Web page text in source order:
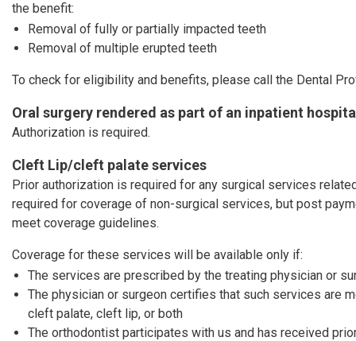
the benefit:
Removal of fully or partially impacted teeth
Removal of multiple erupted teeth
To check for eligibility and benefits, please call the Dental
Oral surgery rendered as part of an inpatient
Authorization is required.
Cleft Lip/cleft palate services
Prior authorization is required for any surgical services
required for coverage of non-surgical services, but post
meet coverage guidelines.
Coverage for these services will be available only if:
The services are prescribed by the treating physician or
The physician or surgeon certifies that such services are
cleft palate, cleft lip, or both
The orthodontist participates with us and has received